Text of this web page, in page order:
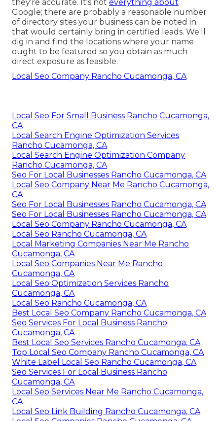
they're accurate. It's not everything about
Google; there are probably a reasonable number
of directory sites your business can be noted in
that would certainly bring in certified leads. We'll
dig in and find the locations where your name
ought to be featured so you obtain as much
direct exposure as feasible.
Local Seo Company Rancho Cucamonga, CA
Local Seo For Small Business Rancho Cucamonga,
CA
Local Search Engine Optimization Services
Rancho Cucamonga, CA
Local Search Engine Optimization Company
Rancho Cucamonga, CA
Seo For Local Businesses Rancho Cucamonga, CA
Local Seo Company Near Me Rancho Cucamonga,
CA
Seo For Local Businesses Rancho Cucamonga, CA
Seo For Local Businesses Rancho Cucamonga, CA
Local Seo Company Rancho Cucamonga, CA
Local Seo Rancho Cucamonga, CA
Local Marketing Companies Near Me Rancho
Cucamonga, CA
Local Seo Companies Near Me Rancho
Cucamonga, CA
Local Seo Optimization Services Rancho
Cucamonga, CA
Local Seo Rancho Cucamonga, CA
Best Local Seo Company Rancho Cucamonga, CA
Seo Services For Local Business Rancho
Cucamonga, CA
Best Local Seo Services Rancho Cucamonga, CA
Top Local Seo Company Rancho Cucamonga, CA
White Label Local Seo Rancho Cucamonga, CA
Seo Services For Local Business Rancho
Cucamonga, CA
Local Seo Services Near Me Rancho Cucamonga,
CA
Local Seo Link Building Rancho Cucamonga, CA